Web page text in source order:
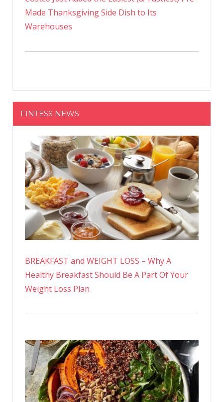
Made Thanksgiving Side Dish to Its
Warehouses
FINTESS NEWS
BREAKFAST and WEIGHT LOSS – Why A
Healthy Breakfast Should Be A Part Of Your
Weight Loss Plan